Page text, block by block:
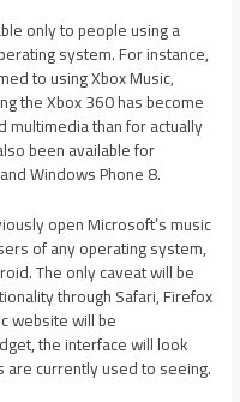
only to people using a
system. For instance,
to using Xbox Music,
the Xbox 360 has become
than for actually
been available for
Windows Phone 8.
open Microsoft’s music
of any operating system,
The only caveat will be
through Safari, Firefox
website will be
the interface will look
are currently used to seeing.